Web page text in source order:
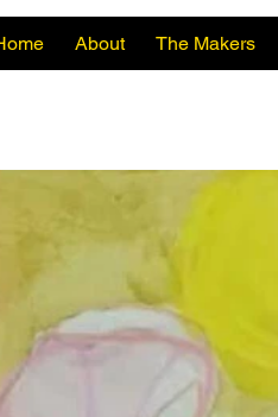
About The Makers